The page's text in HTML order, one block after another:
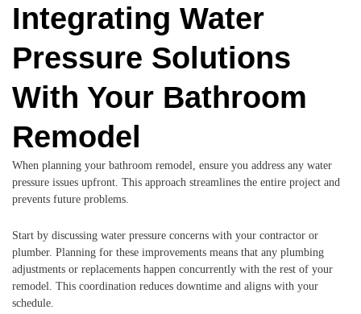
Integrating Water
Pressure Solutions
With Your Bathroom
Remodel
When planning your bathroom remodel, ensure you address any water
pressure issues upfront. This approach streamlines the entire project and
prevents future problems.
Start by discussing water pressure concerns with your contractor or
plumber. Planning for these improvements means that any plumbing
adjustments or replacements happen concurrently with the rest of your
remodel. This coordination reduces downtime and aligns with your
schedule.